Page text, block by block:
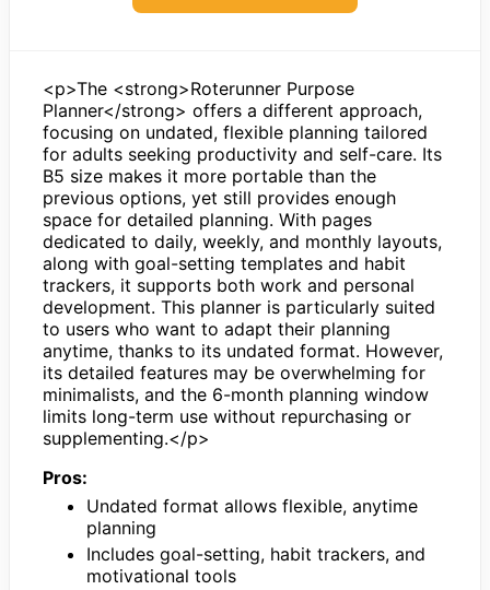
<p>The <strong>Roterunner Purpose
Planner</strong> offers a different approach,
focusing on undated, flexible planning tailored
for adults seeking productivity and self-care. Its
B5 size makes it more portable than the
previous options, yet still provides enough
space for detailed planning. With pages
dedicated to daily, weekly, and monthly layouts,
along with goal-setting templates and habit
trackers, it supports both work and personal
development. This planner is particularly suited
to users who want to adapt their planning
anytime, thanks to its undated format. However,
its detailed features may be overwhelming for
minimalists, and the 6-month planning window
limits long-term use without repurchasing or
supplementing.</p>
Pros:
Undated format allows flexible, anytime
planning
Includes goal-setting, habit trackers, and
motivational tools